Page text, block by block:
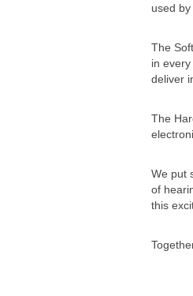
used
The
in
deliver
The
We put
of
this